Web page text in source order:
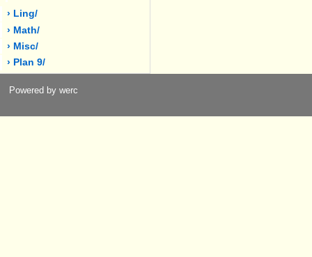
› Ling/
› Math/
› Misc/
› Plan 9/
Powered by werc